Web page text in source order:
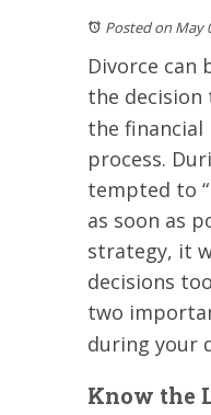
Posted on May
Divorce can
the decision
the financial
process.
tempted to
as soon as
strategy, it
decisions
two
during your
Know the